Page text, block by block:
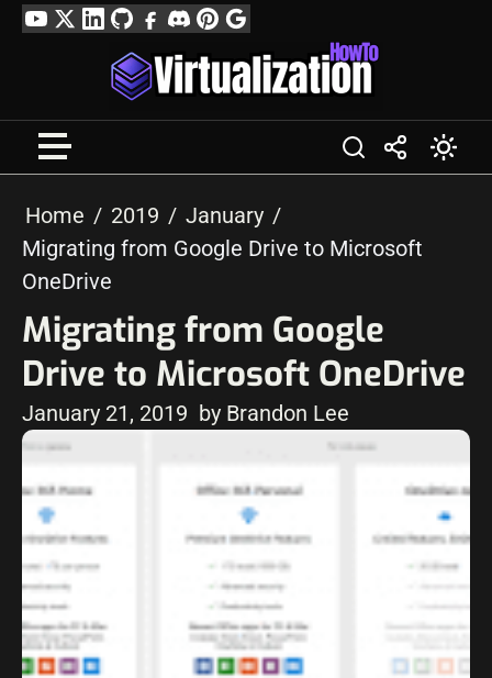
SkipYouTube
TwitterLinkedIn
GitHubFacebook
DiscordPinterest
Google
Profile
Home 2019
January
Migrating from Google Drive to Microsoft
OneDrive
Migrating from Google
Drive to Microsoft OneDrive
January 21, 2019 by Brandon Lee